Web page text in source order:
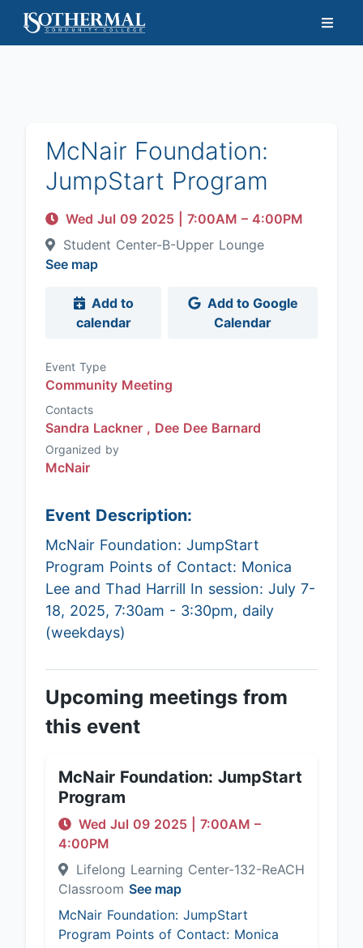
McNair Foundation:
JumpStart Program
Wed Jul 09 2025 7:00AM – 4:00PM
Student Center-B-Upper Lounge
See map
calendar
Calendar
Event Type
Community Meeting
Contacts
Sandra Lackner , Dee Dee Barnard
Organized by
McNair
Event Description:
McNair Foundation: JumpStart
Program Points of Contact: Monica
Lee and Thad Harrill In session: July 7-
18, 2025, 7:30am - 3:30pm, daily
(weekdays)
Upcoming meetings from
this event
McNair Foundation: JumpStart
Program
Wed Jul 09 2025 7:00AM –
4:00PM
Lifelong Learning Center-132-ReACH
Classroom See map
McNair Foundation: JumpStart
Program Points of Contact: Monica